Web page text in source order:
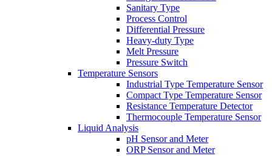
Sanitary Type
Process Control
Differential Pressure
Heavy-duty Type
Melt Pressure
Pressure Switch
Temperature Sensors
Industrial Type Temperature Sensor
Compact Type Temperature Sensor
Resistance Temperature Detector
Thermocouple Temperature Sensor
Liquid Analysis
pH Sensor and Meter
ORP Sensor and Meter